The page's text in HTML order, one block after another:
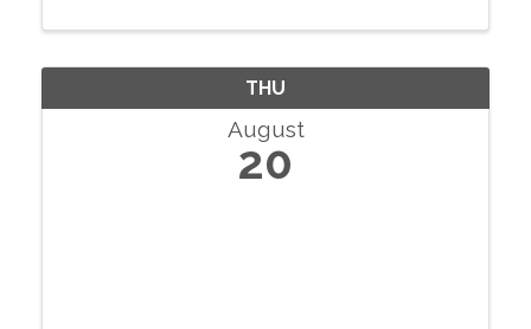
showcase local agriculture, fresh produce,
THU
August
20